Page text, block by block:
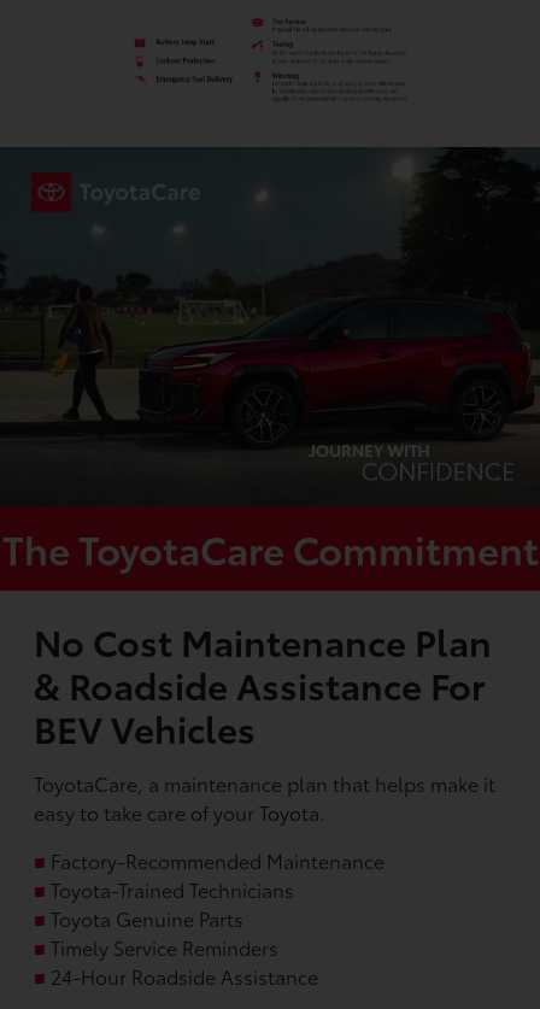
The ToyotaCare Commitment
No Cost Maintenance Plan
& Roadside Assistance For
BEV Vehicles
ToyotaCare, a maintenance plan that helps make it
easy to take care of your Toyota.
■ Factory-Recommended Maintenance
■ Toyota-Trained Technicians
■ Toyota Genuine Parts
■ Timely Service Reminders
■ 24-Hour Roadside Assistance